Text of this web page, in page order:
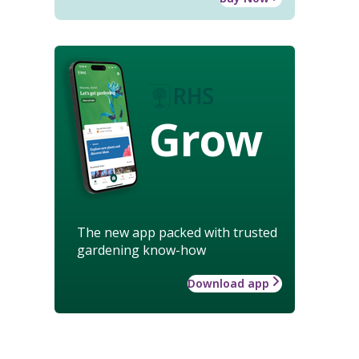
Grow
The new app packed with trusted
gardening know-how
Download app